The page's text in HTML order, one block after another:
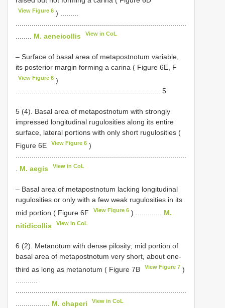
View Figure 6 ) .........
.....................................................................................
M. aeneicollis View in CoL
– Surface of basal area of metapostnotum variable,
its posterior margin forming a carina ( Figure 6E, F
View Figure 6 )
........................................................................ 5
5 (4). Basal area of metapostnotum with strongly
impressed longitudinal rugulosities along its entire
surface, lateral portions with only short rugulosities (
Figure 6E
View Figure 6 )
.....................................................................................
M. aegis View in CoL
– Basal area of metapostnotum lacking longitudinal
rugulosities or only with a few weak rugulosities in its
mid portion ( Figure 6F
View Figure 6 ) ............. M.
nitidicollis
View in CoL
6 (2). Metanotum with dense pilosity; mid portion of
basal area of metapostnotum very short, about one-
third as long as metanotum ( Figure 7B
View Figure 7 )
M. chaperi View in CoL